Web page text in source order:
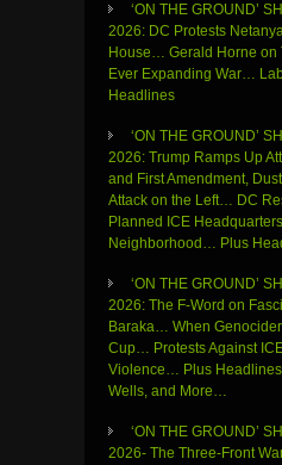
‘ON THE GROUND’
2026: DC Protests
House… Gerald Horne on
Ever Expanding War…
Headlines
‘ON THE GROUND’
2026: Trump Ramps Up
and First Amendment,
Attack on the Left… DC
Planned ICE
Neighborhood… Plus
‘ON THE GROUND’
2026: The F-Word on
Baraka… When
Cup… Protests Against
Violence… Plus Headlines
Wells, and More…
‘ON THE GROUND’
2026- The Three-Front